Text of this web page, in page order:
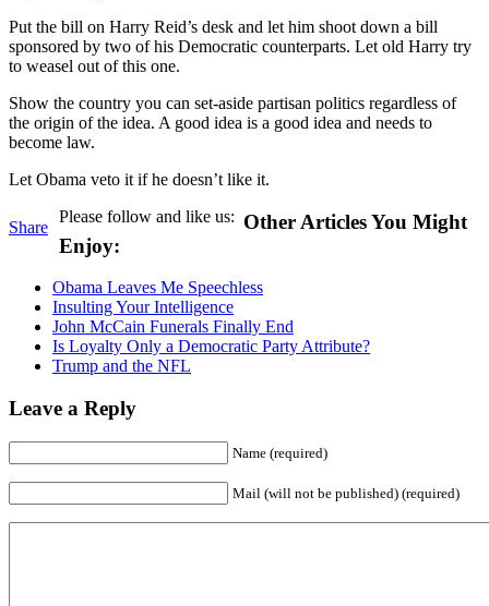
Put the bill on Harry Reid’s desk and let him shoot down a bill
sponsored by two of his Democratic counterparts. Let old Harry try
to weasel out of this one.
Show the country you can set-aside partisan politics regardless of
the origin of the idea. A good idea is a good idea and needs to
become law.
Let Obama veto it if he doesn’t like it.
Share
Please follow and like us: Other Articles You Might
Enjoy:
Obama Leaves Me Speechless
Insulting Your Intelligence
John McCain Funerals Finally End
Is Loyalty Only a Democratic Party Attribute?
Trump and the NFL
Leave a Reply
Name (required)
Mail (will not be published) (required)